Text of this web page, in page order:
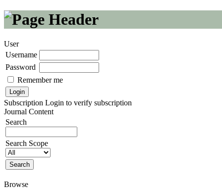
User
Username
Password
Remember me
Subscription Login to verify subscription
Journal Content
Search
Search Scope
Browse